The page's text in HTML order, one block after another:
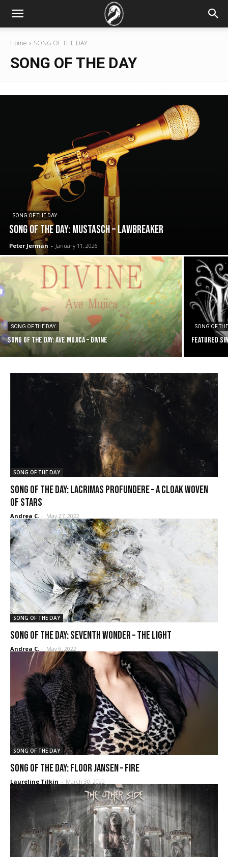
Home SONG OF THE DAY
SONG OF THE DAY
SONG OF THE DAY
SONG OF THE DAY: Mustasch – Lawbreaker
Peter Jerman - January 11, 2026
SONG OF THE DAY
SONG OF THE DAY: Ave Mujica – Divine
SONG OF
FEATURED
SONG OF THE DAY
SONG OF THE DAY: Lacrimas Profundere – A Cloak Woven
of Stars
Andrea C. - May 27, 2022
SONG OF THE DAY
SONG OF THE DAY: Seventh Wonder – The Light
Andrea C. - May 6, 2022
SONG OF THE DAY
SONG OF THE DAY: Floor Jansen – Fire
Laureline Tilkin - March 30, 2022